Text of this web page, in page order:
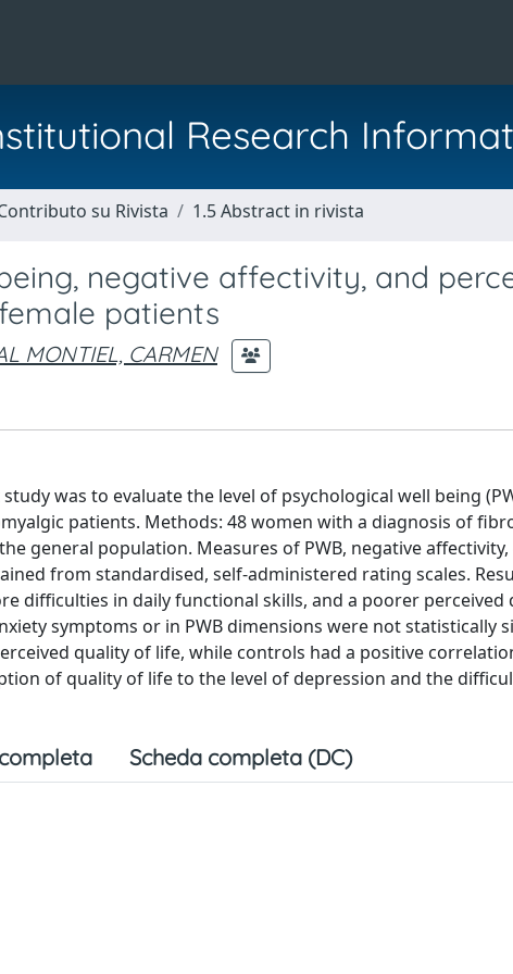
Research
su Rivista 1.5 Abstract in rivista
negative affectivity, and
patients
MONTIEL, CARMEN
was to evaluate the level of psychological well being
patients. Methods: 48 women with a diagnosis of
general population. Measures of PWB, negative
from standardised, self-administered rating scales.
difficulties in daily functional skills, and a poorer
symptoms or in PWB dimensions were not statistically
quality of life, while controls had a positive
of quality of life to the level of depression and the
Scheda completa (DC)